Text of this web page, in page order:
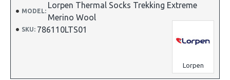
MODEL:
Lorpen Thermal Socks Trekking Extreme
Merino Wool
SKU: 786110LTS01
Lorpen